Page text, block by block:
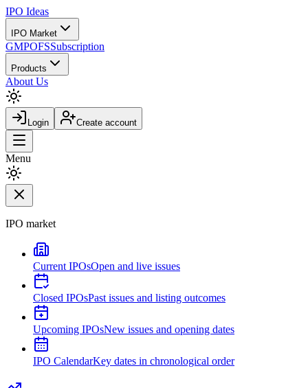
IPO Ideas
IPO Market
GMPOFSSubscription
Products
About Us
Login Create account
Menu
IPO market
Current IPOsOpen and live issues
Closed IPOsPast issues and listing outcomes
Upcoming IPOsNew issues and opening dates
IPO CalendarKey dates in chronological order